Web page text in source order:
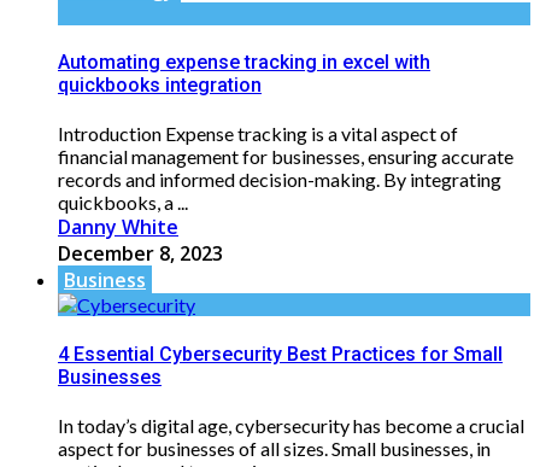
Automating expense tracking in excel with
quickbooks integration
Introduction Expense tracking is a vital aspect of
financial management for businesses, ensuring accurate
records and informed decision-making. By integrating
quickbooks, a ...
Danny White
December 8, 2023
Business
4 Essential Cybersecurity Best Practices for Small
Businesses
In today’s digital age, cybersecurity has become a crucial
aspect for businesses of all sizes. Small businesses, in